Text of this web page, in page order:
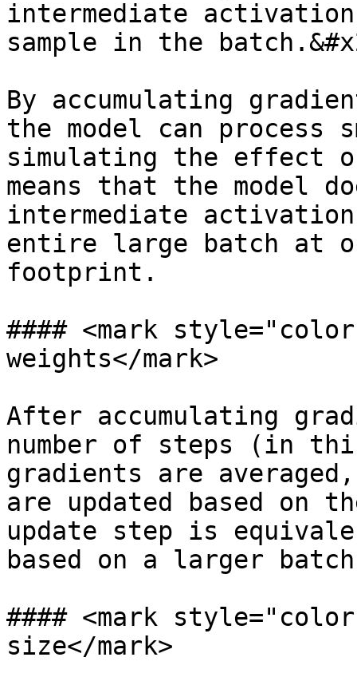
intermediate
sample in the
By accumulating
the model can
simulating the effect
means that the model
intermediate
entire large batch at
footprint.
#### <mark
weights</mark>
After accumulating
number of steps (in
gradients are
are updated based on
update step is
based on a larger
#### <mark
size</mark>